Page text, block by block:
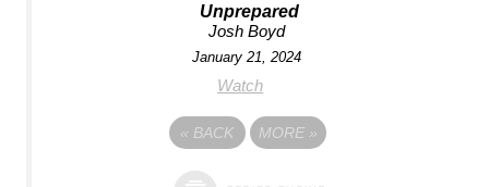
Unprepared
Josh Boyd
January 21, 2024
Watch
« BACK MORE »